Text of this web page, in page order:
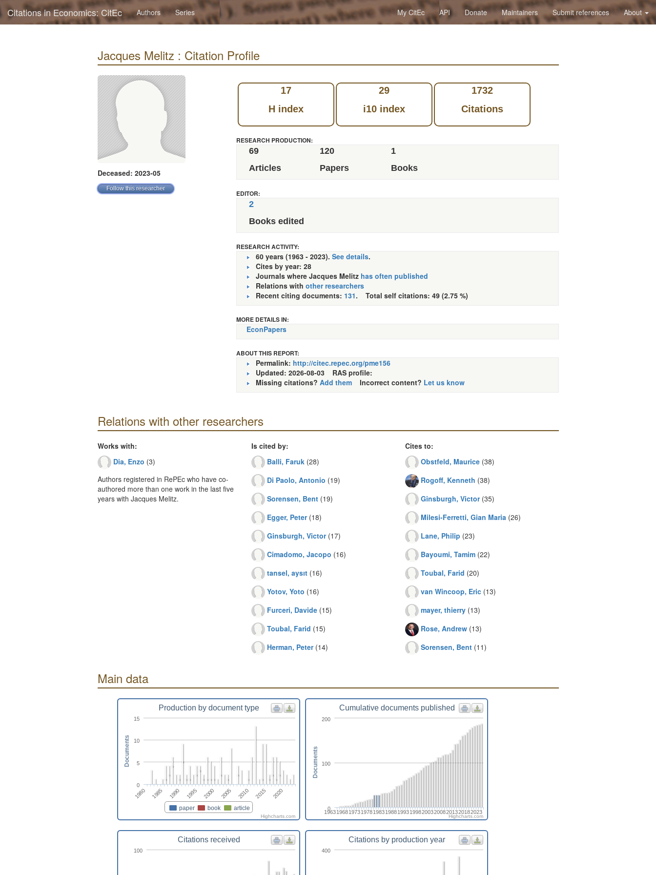
Citations in Economics: CitEc Authors Series My CitEc API Donate Maintainers Submit references About
Jacques Melitz : Citation Profile
Deceased: 2023-05
17
H index
29
i10 index
1732
Citations
RESEARCH PRODUCTION:
69
Articles
120
Papers
1
Books
EDITOR:
2
Books edited
RESEARCH ACTIVITY:
60 years (1963 - 2023). See details.
Cites by year: 28
Journals where Jacques Melitz has often published
Relations with other researchers
Recent citing documents: 131. Total self citations: 49 (2.75 %)
MORE DETAILS IN:
EconPapers
ABOUT THIS REPORT:
Permalink: http://citec.repec.org/pme156
Updated: 2026-08-03 RAS profile:
Missing citations? Add themIncorrect content? Let us know
Relations with other researchers
Works with:
Dia, Enzo (3)
Authors registered in RePEc who have co-
authored more than one work in the last five
years with Jacques Melitz.
Is cited by:
Balli, Faruk(28)
Di Paolo, Antonio (19)
Sorensen, Bent(19)
Egger, Peter(18)
Ginsburgh, Victor(17)
Cimadomo, Jacopo (16)
tansel, aysıt(16)
Yotov, Yoto (16)
Furceri, Davide(15)
Toubal, Farid (15)
Herman, Peter(14)
Cites to:
Obstfeld, Maurice(38)
Rogoff, Kenneth (38)
Ginsburgh, Victor(35)
Milesi-Ferretti, Gian Maria (26)
Lane, Philip (23)
Bayoumi, Tamim(22)
Toubal, Farid (20)
van Wincoop, Eric(13)
mayer, thierry(13)
Rose, Andrew(13)
Sorensen, Bent(11)
Main data
Production by document type
paper book article
1980 1985 1990 1995 2000 2005 2010 2015 2020
0
5
10
15
Documents
Highcharts.com
Cumulative documents published
1963 1968 1973 1978 1983 1988 1993 199820032008201320182023
0
100
200
Documents
Highcharts.com
Citations received
100
Citations by production year
400